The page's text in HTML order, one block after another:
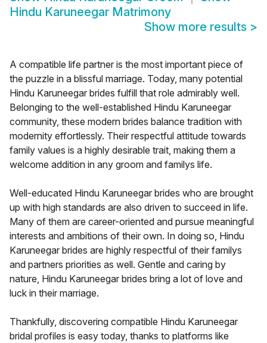
Hindu Karuneegar Matrimony
Show more results >
A compatible life partner is the most important piece of
the puzzle in a blissful marriage. Today, many potential
Hindu Karuneegar brides fulfill that role admirably well.
Belonging to the well-established Hindu Karuneegar
community, these modern brides balance tradition with
modernity effortlessly. Their respectful attitude towards
family values is a highly desirable trait, making them a
welcome addition in any groom and familys life.
Well-educated Hindu Karuneegar brides who are brought
up with high standards are also driven to succeed in life.
Many of them are career-oriented and pursue meaningful
interests and ambitions of their own. In doing so, Hindu
Karuneegar brides are highly respectful of their familys
and partners priorities as well. Gentle and caring by
nature, Hindu Karuneegar brides bring a lot of love and
luck in their marriage.
Thankfully, discovering compatible Hindu Karuneegar
bridal profiles is easy today, thanks to platforms like